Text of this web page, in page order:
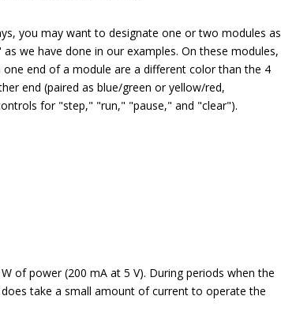
you may want to designate one or two modules as
we have done in our examples. On these modules,
one end of a module are a different color than the 4
end (paired as blue/green or yellow/red,
for "step," "run," "pause," and "clear").
of power (200 mA at 5 V). During periods when the
take a small amount of current to operate the